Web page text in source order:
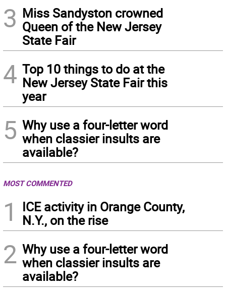
3 Miss Sandyston crowned
Queen of the New Jersey
State Fair
4 Top 10 things to do at the
New Jersey State Fair this
year
5 Why use a four-letter word
when classier insults are
available?
MOST COMMENTED
1
ICE activity in Orange County,
N.Y., on the rise
2 Why use a four-letter word
when classier insults are
available?